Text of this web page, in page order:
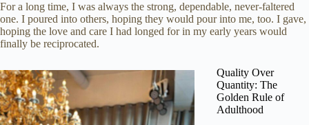
For a long time, I was always the strong, dependable, never-faltered
one. I poured into others, hoping they would pour into me, too. I gave,
hoping the love and care I had longed for in my early years would
finally be reciprocated.
Quality Over
Quantity: The
Golden Rule of
Adulthood